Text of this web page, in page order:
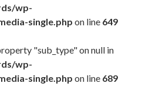
wp-
single.php on line 649
"sub_type" on null in
wp-
single.php on line 689